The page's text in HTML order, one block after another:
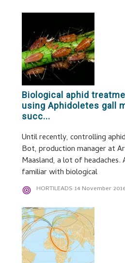
Biological aphid
using Aphidoletes gall
succ...
Until recently, controlling
Bot, production manager at
Maasland, a lot of headaches.
familiar with biological
HORTILEADS 14 November 2016